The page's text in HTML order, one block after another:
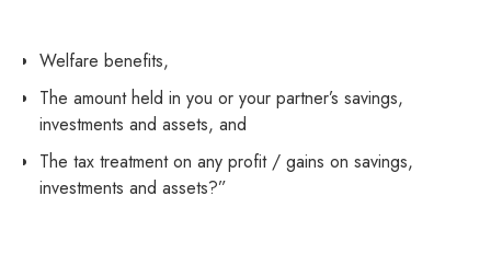
Welfare benefits,
The amount held in you or your partner’s savings,
investments and assets, and
The tax treatment on any profit / gains on savings,
investments and assets?”